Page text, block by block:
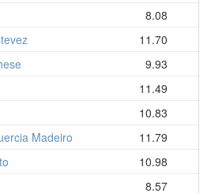
8.08
11.70
9.93
11.49
10.83
Madeiro
11.79
10.98
8.57